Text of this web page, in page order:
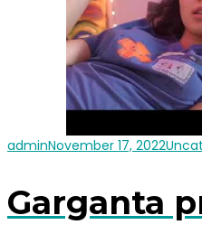
adminNovember 17, 2022
Garganta